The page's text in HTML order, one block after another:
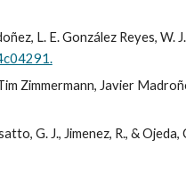
L. E. González Reyes, W.
Zimmermann, Javier
G. J., Jimenez, R., & Ojeda,